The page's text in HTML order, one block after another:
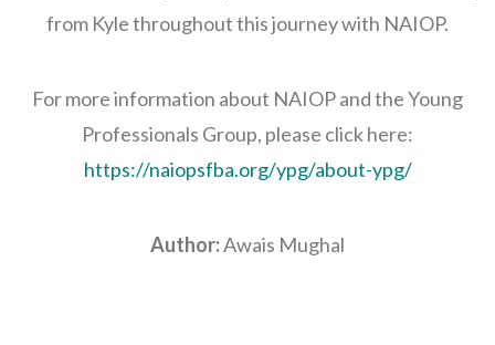
from Kyle throughout this journey with NAIOP.
For more information about NAIOP and the Young
Professionals Group, please click here:
https://naiopsfba.org/ypg/about-ypg/
Author:Awais Mughal